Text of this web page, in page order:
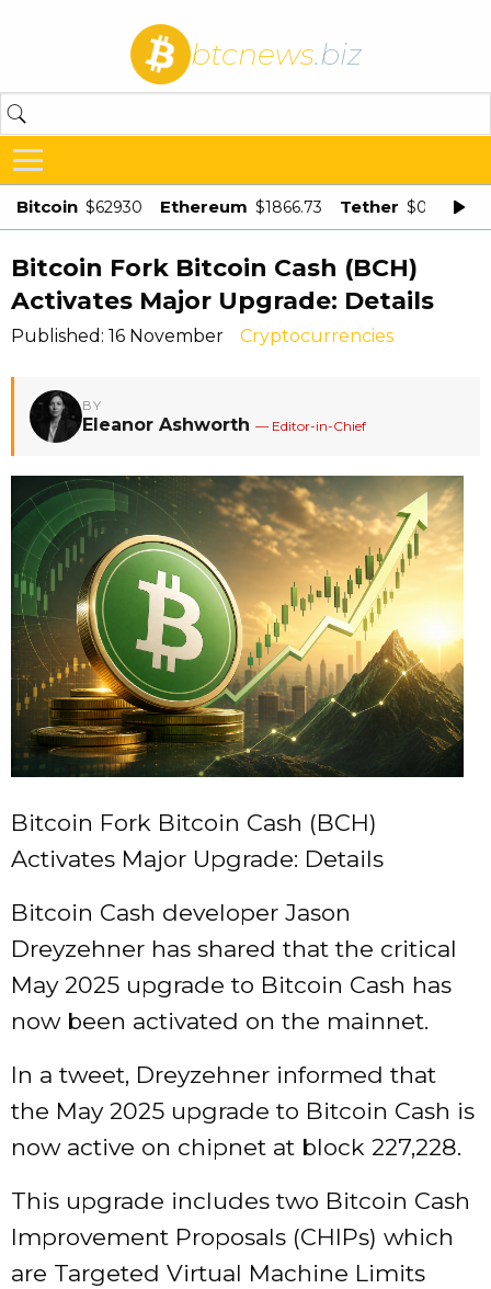
btcnews.biz
Bitcoin $62930 Ethereum $1866.73 Tether $0.998875
Bitcoin Fork Bitcoin Cash (BCH)
Activates Major Upgrade: Details
Published: 16 November Cryptocurrencies
BY
Eleanor Ashworth — Editor-in-Chief
Bitcoin Fork Bitcoin Cash (BCH)
Activates Major Upgrade: Details
Bitcoin Cash developer Jason
Dreyzehner has shared that the critical
May 2025 upgrade to Bitcoin Cash has
now been activated on the mainnet.
In a tweet, Dreyzehner informed that
the May 2025 upgrade to Bitcoin Cash is
now active on chipnet at block 227,228.
This upgrade includes two Bitcoin Cash
Improvement Proposals (CHIPs) which
are Targeted Virtual Machine Limits